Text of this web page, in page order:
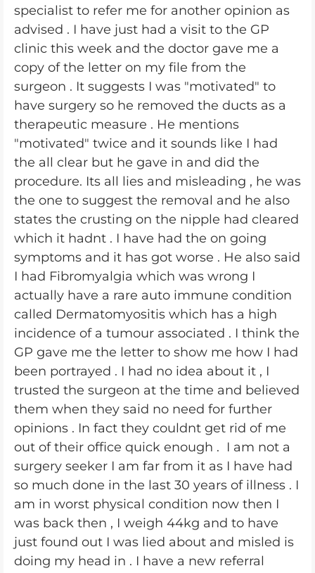
specialist to refer me for another opinion as
advised . I have just had a visit to the GP
clinic this week and the doctor gave me a
copy of the letter on my file from the
surgeon . It suggests I was "motivated" to
have surgery so he removed the ducts as a
therapeutic measure . He mentions
"motivated" twice and it sounds like I had
the all clear but he gave in and did the
procedure. Its all lies and misleading , he was
the one to suggest the removal and he also
states the crusting on the nipple had cleared
which it hadnt . I have had the on going
symptoms and it has got worse . He also said
I had Fibromyalgia which was wrong I
actually have a rare auto immune condition
called Dermatomyositis which has a high
incidence of a tumour associated . I think the
GP gave me the letter to show me how I had
been portrayed . I had no idea about it , I
trusted the surgeon at the time and believed
them when they said no need for further
opinions . In fact they couldnt get rid of me
out of their office quick enough . I am not a
surgery seeker I am far from it as I have had
so much done in the last 30 years of illness . I
am in worst physical condition now then I
was back then , I weigh 44kg and to have
just found out I was lied about and misled is
doing my head in . I have a new referral